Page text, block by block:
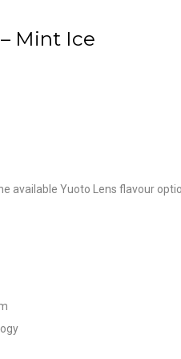
Mint Ice
available Yuoto Lens flavour